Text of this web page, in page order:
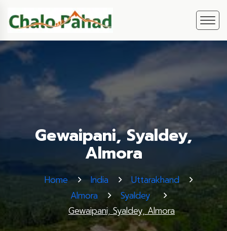
Gewaipani, Syaldey,
Almora
Home India
Uttarakhand
Almora
Syaldey
Gewaipani, Syaldey, Almora